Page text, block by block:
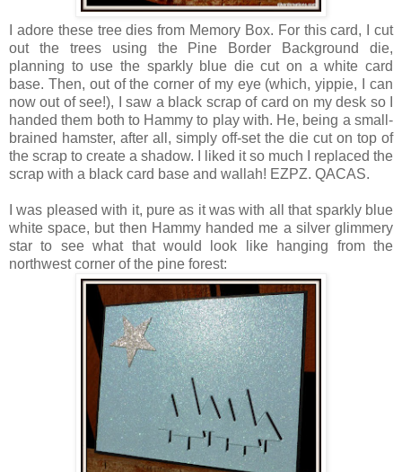
I adore these tree dies from Memory Box. For this card, I cut
out the trees using the Pine Border Background die,
planning to use the sparkly blue die cut on a white card
base. Then, out of the corner of my eye (which, yippie, I can
now out of see!), I saw a black scrap of card on my desk so I
handed them both to Hammy to play with. He, being a small-
brained hamster, after all, simply off-set the die cut on top of
the scrap to create a shadow. I liked it so much I replaced the
scrap with a black card base and wallah! EZPZ. QACAS.
I was pleased with it, pure as it was with all that sparkly blue
white space, but then Hammy handed me a silver glimmery
star to see what that would look like hanging from the
northwest corner of the pine forest: